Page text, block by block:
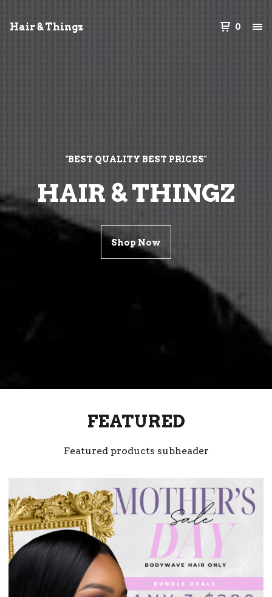
Hair & Thingz 0
"BEST QUALITY BEST PRICES"
HAIR & THINGZ
Shop Now
FEATURED
Featured products subheader